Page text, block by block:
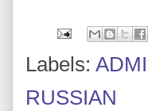
Labels:
RUSSIAN